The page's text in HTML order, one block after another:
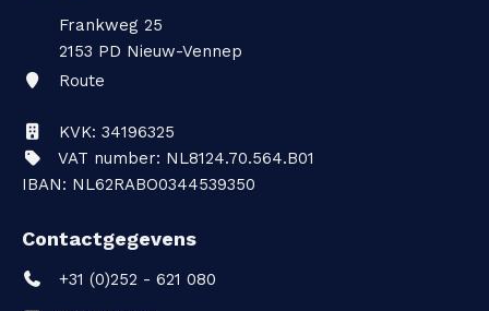
Frankweg 25
2153 PD Nieuw-Vennep
Route
KVK: 34196325
VAT number: NL8124.70.564.B01
IBAN: NL62RABO0344539350
Contactgegevens
+31 (0)252 - 621 080